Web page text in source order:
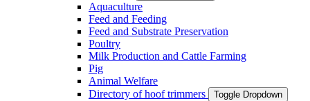
Aquaculture
Feed and Feeding
Feed and Substrate Preservation
Poultry
Milk Production and Cattle Farming
Pig
Animal Welfare
Directory of hoof trimmers
Toggle Dropdown